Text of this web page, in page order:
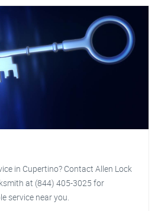
in Cupertino? Contact Allen Lock
at (844) 405-3025 for
service near you.